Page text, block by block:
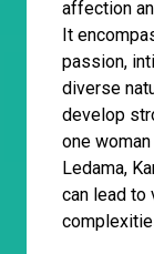
affection
It
passion,
diverse
develop
one
Ledama,
can lead to